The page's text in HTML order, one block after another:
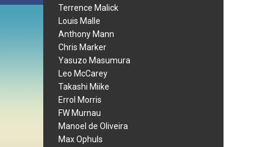
Terrence Malick
Louis Malle
Anthony Mann
Chris Marker
Yasuzo Masumura
Leo McCarey
Takashi Miike
Errol Morris
FW Murnau
Manoel de Oliveira
Max Ophuls